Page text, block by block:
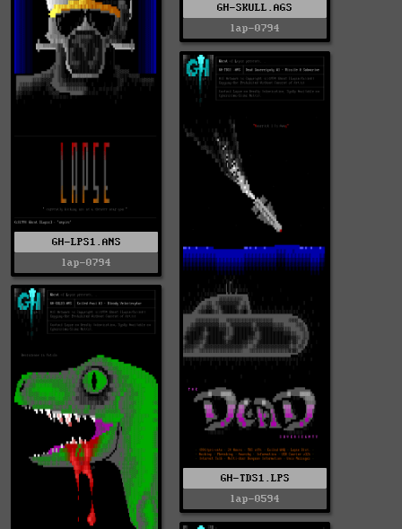
GH-SKULL.AGS
lap-0794
GH-LPS1.ANS
lap-0794
GH-TDS1.LPS
lap-0594